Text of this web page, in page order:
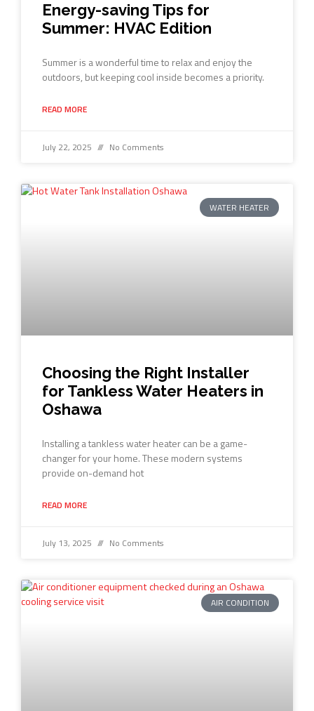
Energy-saving Tips for
Summer: HVAC Edition
Summer is a wonderful time to relax and enjoy the
outdoors, but keeping cool inside becomes a priority.
READ MORE
July 22, 2025 No Comments
WATER HEATER
Choosing the Right Installer
for Tankless Water Heaters in
Oshawa
Installing a tankless water heater can be a game-
changer for your home. These modern systems
provide on-demand hot
READ MORE
July 13, 2025 No Comments
AIR CONDITION